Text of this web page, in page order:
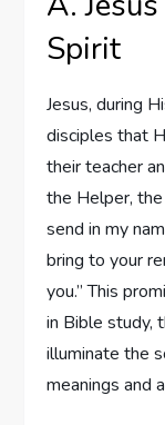
Spirit
Jesus, during
disciples that
their teacher
the Helper,
send in my
bring to your
you.” This
in Bible study,
illuminate the
meanings and